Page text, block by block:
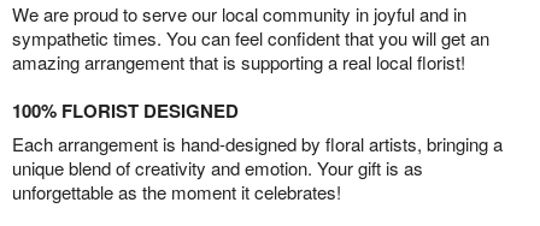
We are proud to serve our local community in joyful and in
sympathetic times. You can feel confident that you will get an
amazing arrangement that is supporting a real local florist!
100% FLORIST DESIGNED
Each arrangement is hand-designed by floral artists, bringing a
unique blend of creativity and emotion. Your gift is as
unforgettable as the moment it celebrates!